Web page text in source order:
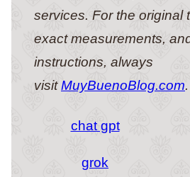
services. For the original
exact measurements,
instructions, always
visitMuyBuenoBlog.com.
chat gpt
grok